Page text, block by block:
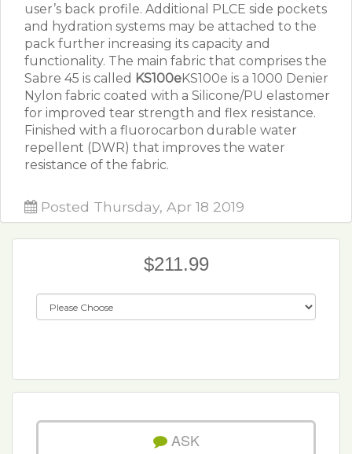
user’s back profile. Additional PLCE side pockets
and hydration systems may be attached to the
pack further increasing its capacity and
functionality. The main fabric that comprises the
Sabre 45 is called KS100eKS100e is a 1000 Denier
Nylon fabric coated with a Silicone/PU elastomer
for improved tear strength and flex resistance.
Finished with a fluorocarbon durable water
repellent (DWR) that improves the water
resistance of the fabric.
Posted Thursday, Apr 18 2019
$211.99
ASK